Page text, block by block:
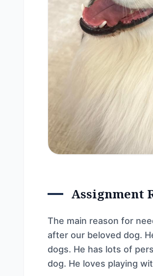
Assignment
The main reason for
after our beloved dog.
dogs. He has lots of
dog. He loves playing